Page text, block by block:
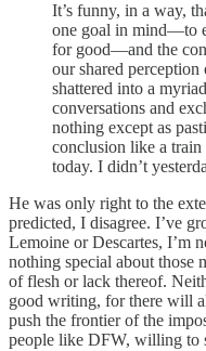
It’s funny, in a way,
one goal in mind—to
for good—and the
our shared
shattered into a
conversations and
nothing except as
conclusion like a train
today. I didn’t
He was only right to the
predicted, I disagree. I’ve
Lemoine or Descartes, I’m
nothing special about those
of flesh or lack thereof.
good writing, for there will
push the frontier of the
people like DFW, willing to